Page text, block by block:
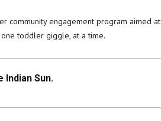
community engagement program aimed at
toddler giggle, at a time.
Indian Sun.